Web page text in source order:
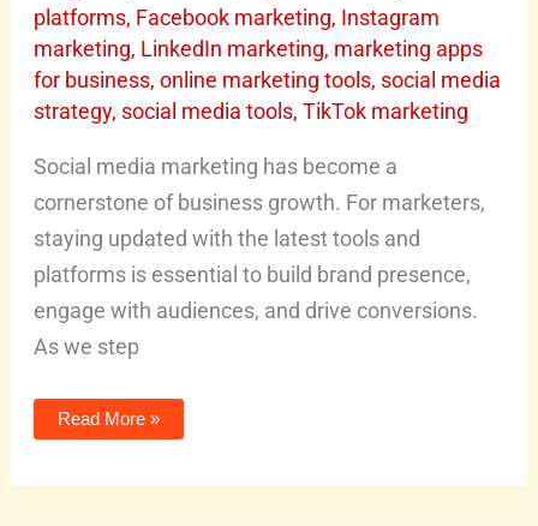
platforms, Facebook marketing, Instagram
marketing, LinkedIn marketing, marketing apps
for business,online marketing tools, social media
strategy, social media tools,TikTok marketing
Social media marketing has become a
cornerstone of business growth. For marketers,
staying updated with the latest tools and
platforms is essential to build brand presence,
engage with audiences, and drive conversions.
As we step
Read More »